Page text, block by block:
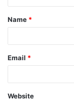
t
*
Name *
Email *
Website